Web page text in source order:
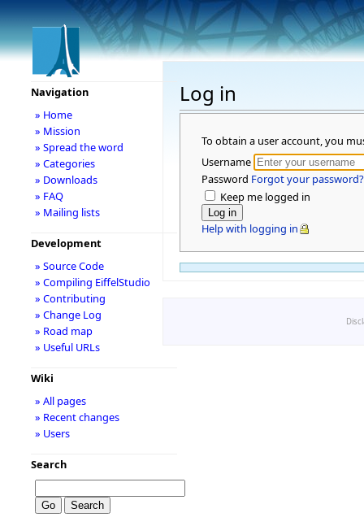
Log in
To obtain a user account, you
Username
Password Forgot your password?
Keep me logged in
Help with logging in
Navigation
» Home
» Mission
» Spread the word
» Categories
» Downloads
» FAQ
» Mailing lists
Development
» Source Code
» Compiling EiffelStudio
» Contributing
» Change Log
» Road map
» Useful URLs
Wiki
» All pages
» Recent changes
» Users
Search